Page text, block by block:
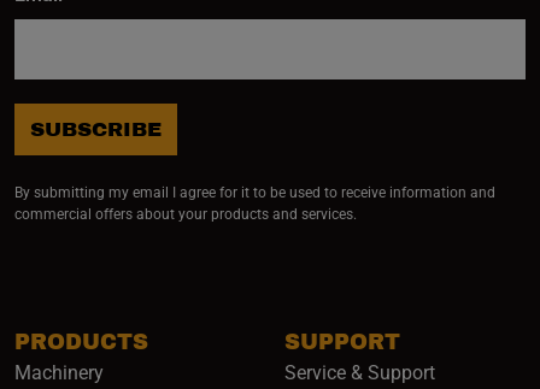
PRODUCTS
Machinery
SUPPORT
Service & Support
SUBSCRIBE
By submitting my email I agree for it to be used to receive information and
commercial offers about your products and services.